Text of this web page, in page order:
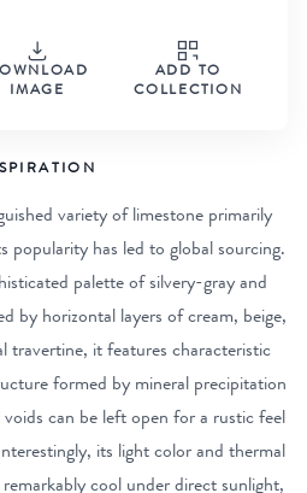
variety of limestone primarily
popularity has led to global sourcing.
palette of silvery-gray and
by horizontal layers of cream, beige,
travertine, it features characteristic
formed by mineral precipitation
can be left open for a rustic feel
its light color and thermal
cool under direct sunlight,
IMAGE
ADD TO
COLLECTION